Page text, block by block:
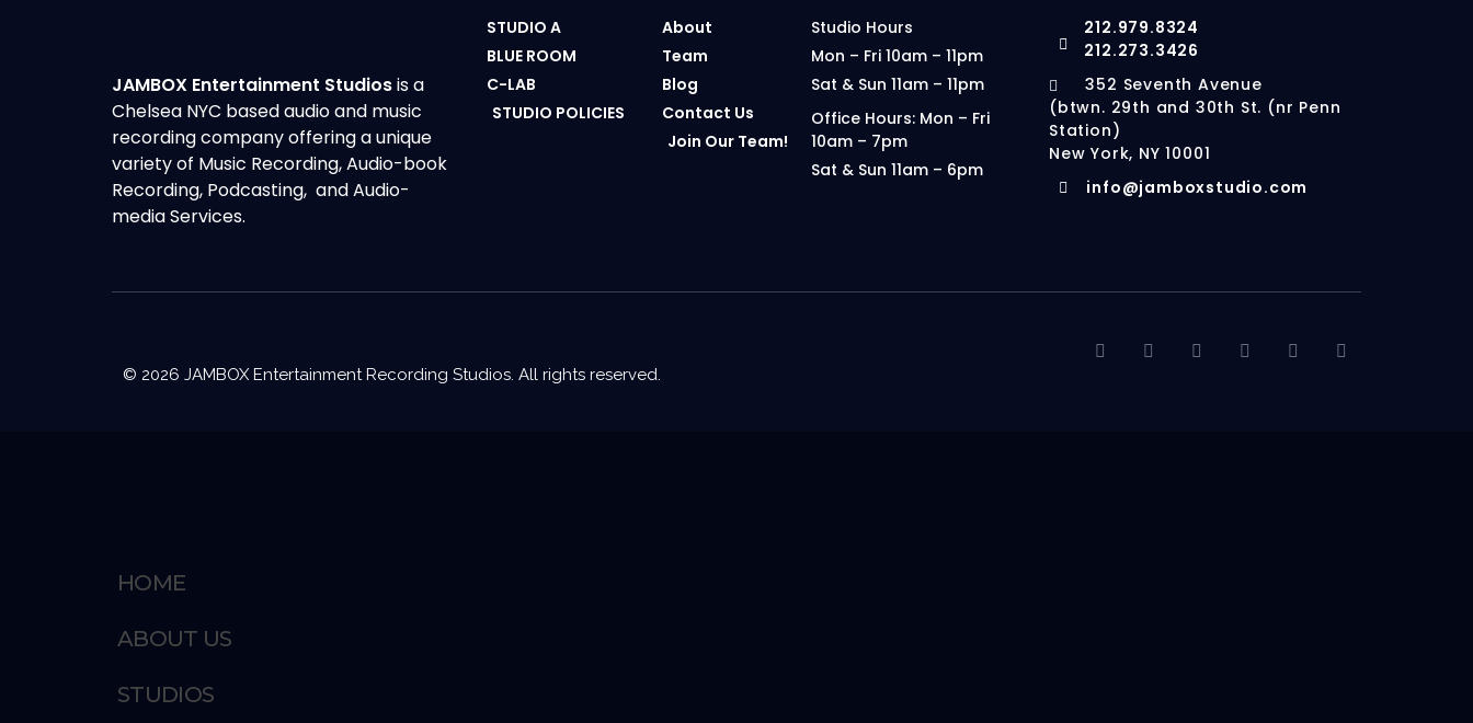
JAMBOX Entertainment Studiosis a
Chelsea NYC based audio and music
recording company offering a unique
variety of Music Recording, Audio-book
Recording, Podcasting, and Audio-
media Services.
STUDIO A
BLUE ROOM
C-LAB
STUDIO POLICIES
About
Team
Blog
Contact Us
Join Our Team!
Studio Hours
Mon – Fri 10am – 11pm
Sat & Sun 11am – 11pm
Office Hours: Mon – Fri
10am – 7pm
Sat & Sun 11am – 6pm
212.979.8324
212.273.3426
352 Seventh Avenue
(btwn. 29th and 30th St. (nr Penn
Station)
New York, NY 10001
info@jamboxstudio.com
© 2026 JAMBOX Entertainment Recording Studios. All rights reserved.
HOME
ABOUT US
STUDIOS